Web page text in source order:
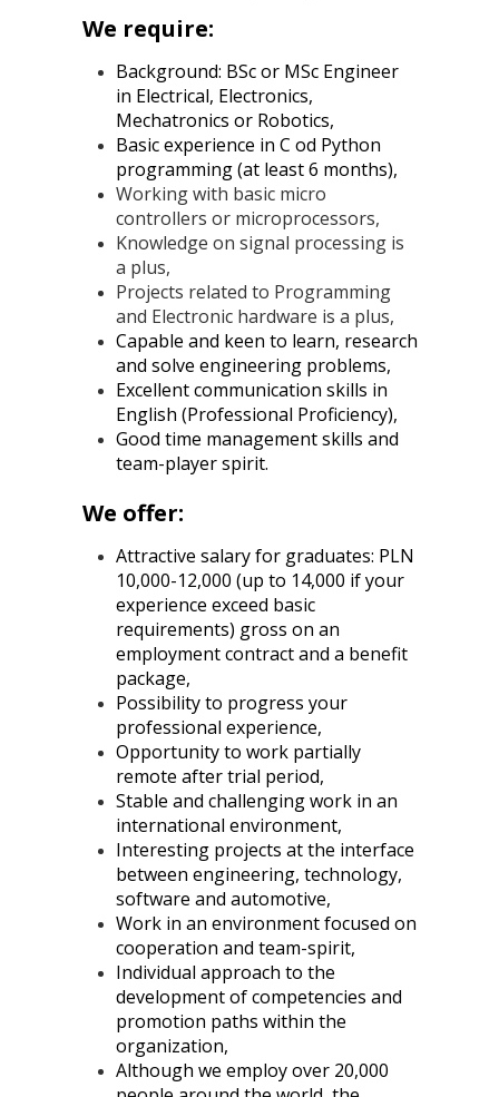
We require:
Background: BSc or MSc Engineer
in Electrical, Electronics,
Mechatronics or Robotics,
Basic experience in C od Python
programming (at least 6 months),
Working with basic micro
controllers or microprocessors,
Knowledge on signal processing is
a plus,
Projects related to Programming
and Electronic hardware is a plus,
Capable and keen to learn, research
and solve engineering problems,
Excellent communication skills in
English (Professional Proficiency),
Good time management skills and
team-player spirit.
We offer:
Attractive salary for graduates: PLN
10,000-12,000 (up to 14,000 if your
experience exceed basic
requirements) gross on an
employment contract and a benefit
package,
Possibility to progress your
professional experience,
Opportunity to work partially
remote after trial period,
Stable and challenging work in an
international environment,
Interesting projects at the interface
between engineering, technology,
software and automotive,
Work in an environment focused on
cooperation and team-spirit,
Individual approach to the
development of competencies and
promotion paths within the
organization,
Although we employ over 20,000